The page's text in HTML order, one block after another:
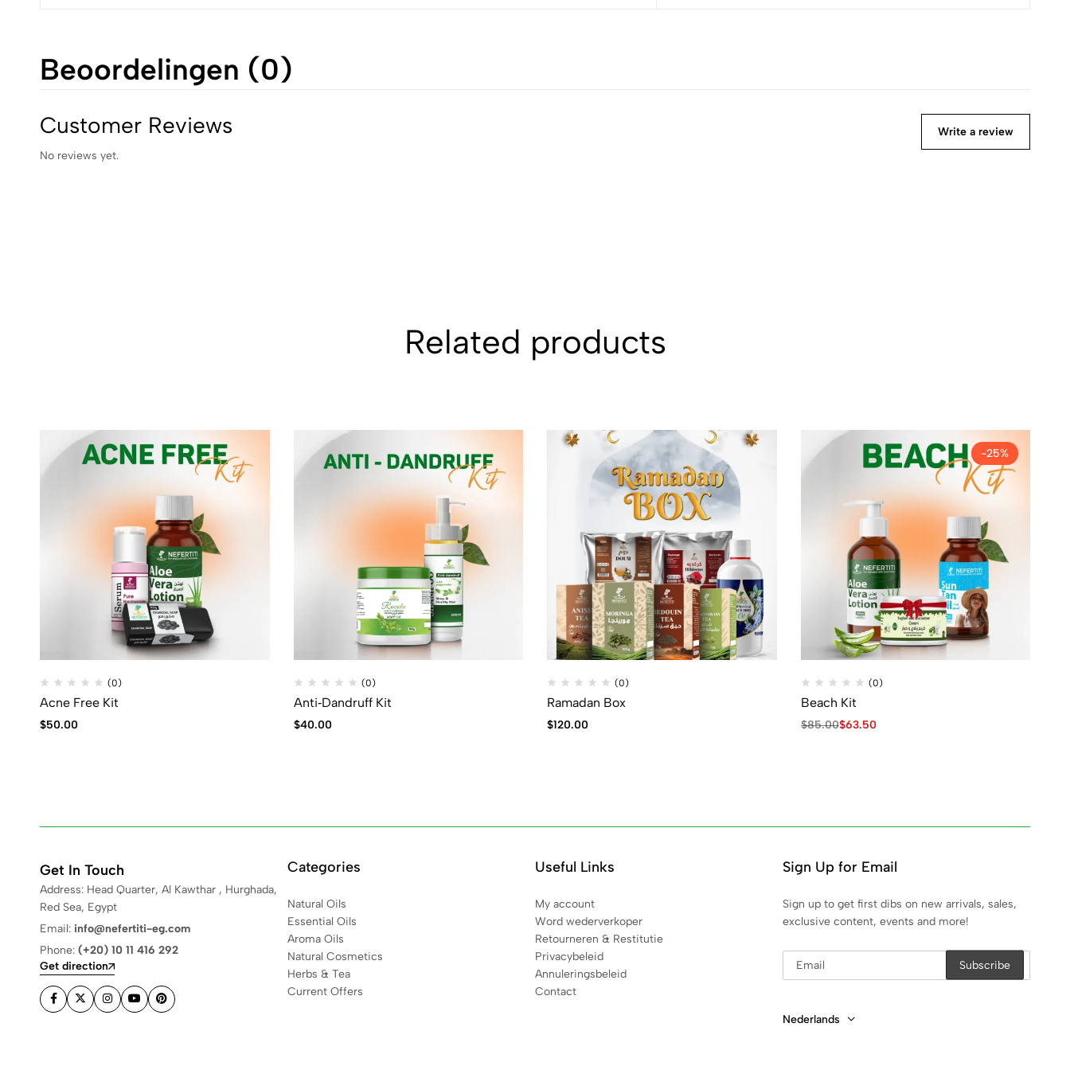
Beoordelingen (0)
Customer Reviews
No reviews yet.
Write a review
Related products
(0)
Acne Free Kit
$50.00
(0)
Anti‑Dandruff Kit
$40.00
(0)
Ramadan Box
$120.00
-25%
(0)
Beach Kit
$85.00$63.50
Get In Touch
Address: Head Quarter, Al Kawthar , Hurghada,
Red Sea, Egypt
Email: info@nefertiti-eg.com
Phone: (+20) 10 11 416 292
Get direction
Categories
Natural Oils
Essential Oils
Aroma Oils
Natural Cosmetics
Herbs & Tea
Current Offers
Useful Links
My account
Word wederverkoper
Retourneren & Restitutie
Privacybeleid
Annuleringsbeleid
Contact
Sign Up for Email
Sign up to get first dibs on new arrivals, sales,
exclusive content, events and more!
Nederlands